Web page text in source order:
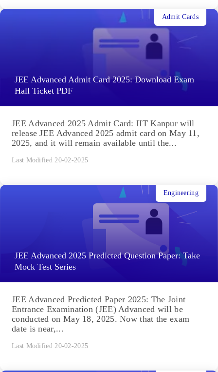
JEE Advanced Admit Card 2025: Download Exam
Hall Ticket PDF
Admit Cards
JEE Advanced 2025 Admit Card: IIT Kanpur will
release JEE Advanced 2025 admit card on May 11,
2025, and it will remain available until the...
Last Modified 20-02-2025
JEE Advanced 2025 Predicted Question Paper: Take
Mock Test Series
Engineering
JEE Advanced Predicted Paper 2025: The Joint
Entrance Examination (JEE) Advanced will be
conducted on May 18, 2025. Now that the exam
date is near,...
Last Modified 20-02-2025